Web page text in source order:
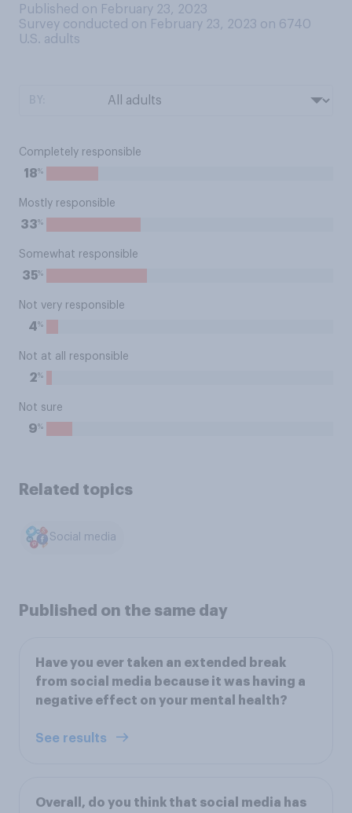
Published on February 23, 2023
Survey conducted on February 23, 2023 on 6740
U.S. adults
Completely responsible
18%
Mostly responsible
33%
Somewhat responsible
35%
Not very responsible
4%
Not at all responsible
2%
Not sure
9%
Related topics
Social media
Published on the same day
Have you ever taken an extended break
from social media because it was having a
negative effect on your mental health?
See results
Overall, do you think that social media has